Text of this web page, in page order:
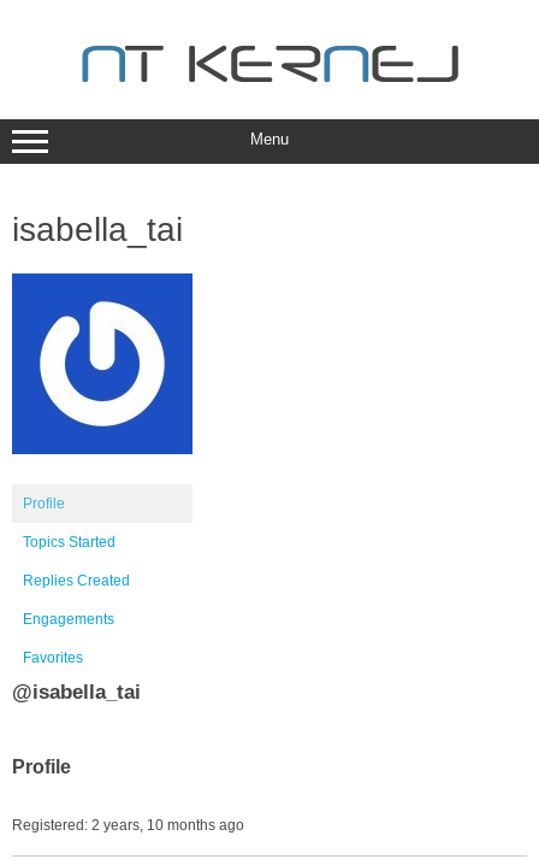
Menu
isabella_tai
Profile
Topics Started
Replies Created
Engagements
Favorites
@isabella_tai
Profile
Registered: 2 years, 10 months ago